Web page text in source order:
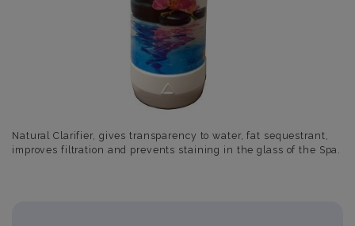
Natural Clarifier, gives transparency to water, fat sequestrant,
improves filtration and prevents staining in the glass of the Spa.